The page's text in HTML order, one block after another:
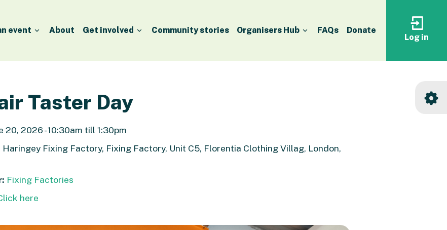
event About Get involved Community stories Organisers Hub FAQs Donate
Log
your
Log in
Taster Day
20, 2026 - 10:30am till 1:30pm
Haringey Fixing Factory, Fixing Factory, Unit C5, Florentia Clothing Villag, London,
Fixing Factories
here